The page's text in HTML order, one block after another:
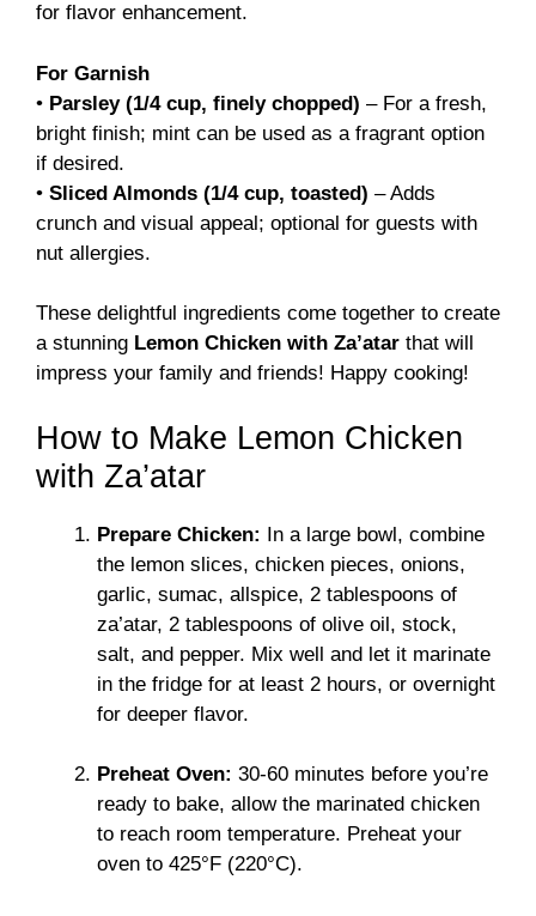
for flavor enhancement.
For Garnish
• Parsley (1/4 cup, finely chopped) – For a fresh,
bright finish; mint can be used as a fragrant option
if desired.
• Sliced Almonds (1/4 cup, toasted) – Adds
crunch and visual appeal; optional for guests with
nut allergies.
These delightful ingredients come together to create
a stunning Lemon Chicken with Za’atar that will
impress your family and friends! Happy cooking!
How to Make Lemon Chicken
with Za’atar
Prepare Chicken: In a large bowl, combine
the lemon slices, chicken pieces, onions,
garlic, sumac, allspice, 2 tablespoons of
za’atar, 2 tablespoons of olive oil, stock,
salt, and pepper. Mix well and let it marinate
in the fridge for at least 2 hours, or overnight
for deeper flavor.
Preheat Oven: 30-60 minutes before you’re
ready to bake, allow the marinated chicken
to reach room temperature. Preheat your
oven to 425°F (220°C).